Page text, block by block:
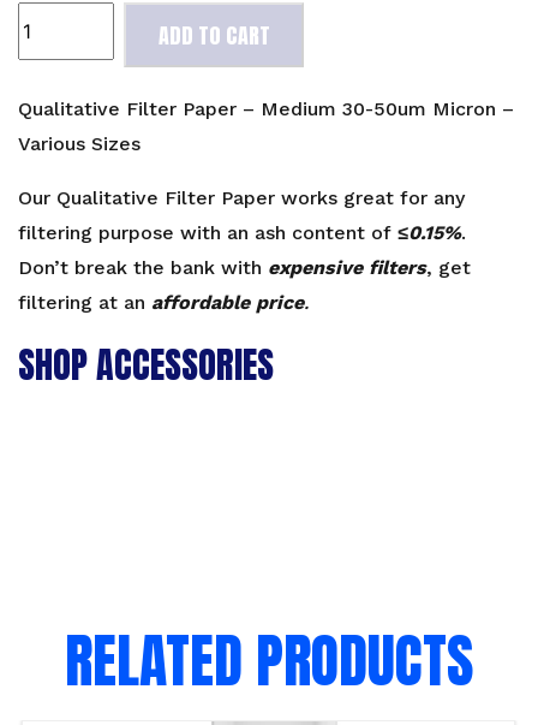
Filter
-
Medium
50um
-
Various
Sizes
ADD TO CART
Qualitative Filter Paper – Medium 30-50um Micron –
Various Sizes
Our Qualitative Filter Paper works great for any
filtering purpose with an ash content of ≤0.15%.
Don’t break the bank with expensive filters, get
filtering at an affordable price.
SHOP ACCESSORIES
RELATED PRODUCTS